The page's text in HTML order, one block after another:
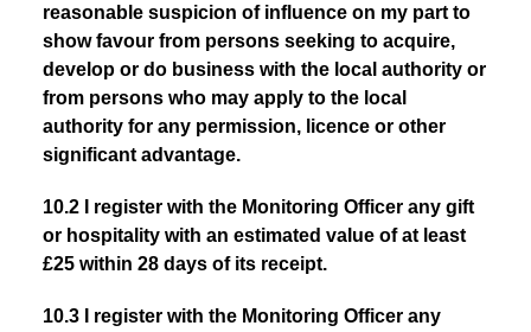
reasonable suspicion of influence on my part to
show favour from persons seeking to acquire,
develop or do business with the local authority or
from persons who may apply to the local
authority for any permission, licence or other
significant advantage.
10.2 I register with the Monitoring Officer any gift
or hospitality with an estimated value of at least
£25 within 28 days of its receipt.
10.3 I register with the Monitoring Officer any